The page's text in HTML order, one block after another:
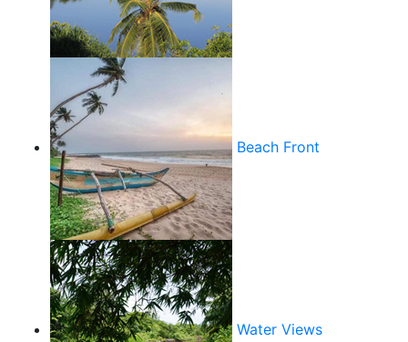
Beach Front
Water Views